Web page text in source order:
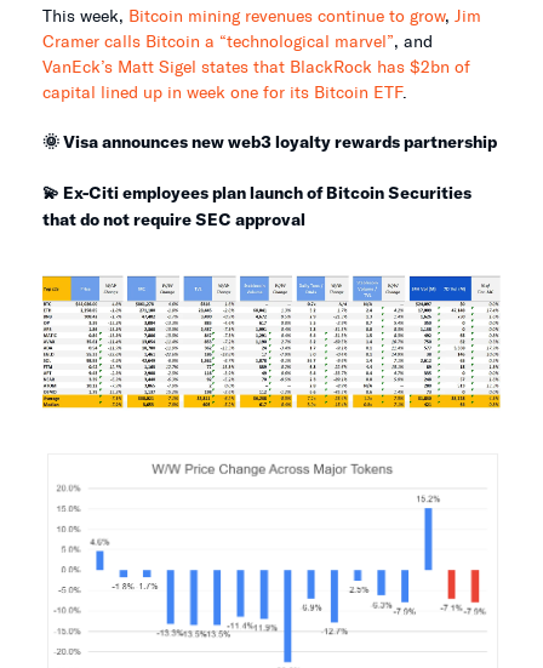
This week, Bitcoin mining revenues continue to grow, Jim
Cramer calls Bitcoin a “technological marvel”, and
VanEck’s Matt Sigel states that BlackRock has $2bn of
capital lined up in week one for its Bitcoin ETF.
🌞 Visa announces new web3 loyalty rewards partnership
💫 Ex-Citi employees plan launch of Bitcoin Securities
that do not require SEC approval